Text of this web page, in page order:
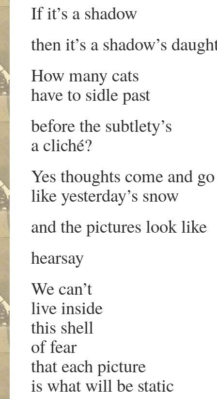
If it’s a shadow
then it’s a shadow’s
How many cats
have to sidle past
before the subtlety’s
a cliché?
Yes thoughts come and go
like yesterday’s snow
and the pictures look like
hearsay
We can’t
live inside
this shell
of fear
that each picture
is what will be static